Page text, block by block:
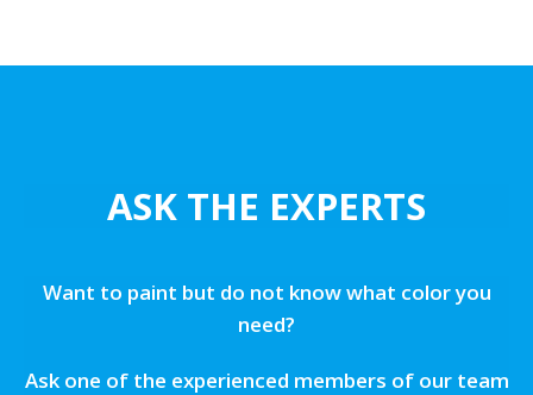
ASK THE EXPERTS
Want to paint but do not know what color you
need?
Ask one of the experienced members of our team